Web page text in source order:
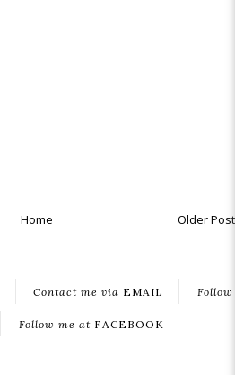
Older Post
Home
Contact me via EMAIL Follow
Follow me atFACEBOOK